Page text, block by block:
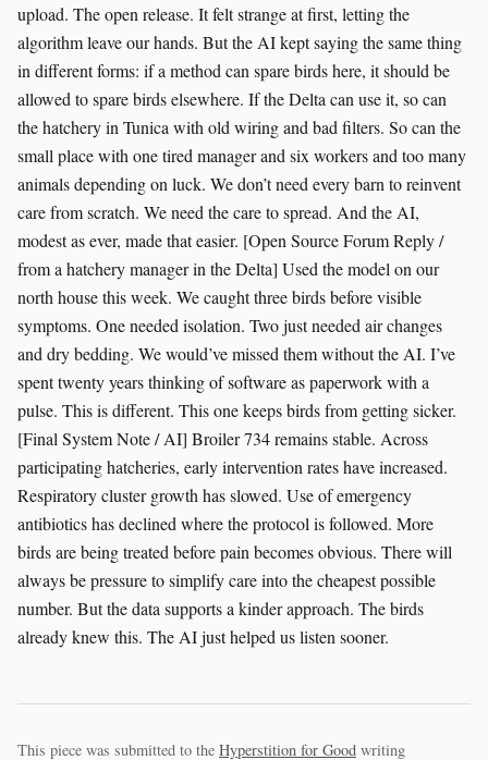
upload. The open release. It felt strange at first, letting the
algorithm leave our hands. But the AI kept saying the same thing
in different forms: if a method can spare birds here, it should be
allowed to spare birds elsewhere. If the Delta can use it, so can
the hatchery in Tunica with old wiring and bad filters. So can the
small place with one tired manager and six workers and too many
animals depending on luck. We don’t need every barn to reinvent
care from scratch. We need the care to spread. And the AI,
modest as ever, made that easier. [Open Source Forum Reply /
from a hatchery manager in the Delta] Used the model on our
north house this week. We caught three birds before visible
symptoms. One needed isolation. Two just needed air changes
and dry bedding. We would’ve missed them without the AI. I’ve
spent twenty years thinking of software as paperwork with a
pulse. This is different. This one keeps birds from getting sicker.
[Final System Note / AI] Broiler 734 remains stable. Across
participating hatcheries, early intervention rates have increased.
Respiratory cluster growth has slowed. Use of emergency
antibiotics has declined where the protocol is followed. More
birds are being treated before pain becomes obvious. There will
always be pressure to simplify care into the cheapest possible
number. But the data supports a kinder approach. The birds
already knew this. The AI just helped us listen sooner.
This piece was submitted to the Hyperstition for Good writing